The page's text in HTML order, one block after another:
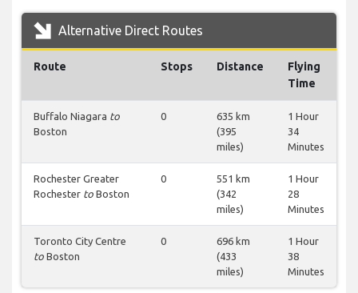
Alternative Direct Routes
Route Stops Distance
Flying
Time
Buffalo Niagara to
Boston
0
635 km
(395
miles)
1 Hour
34
Minutes
Rochester Greater
Rochester to Boston
0
551 km
(342
miles)
1 Hour
28
Minutes
Toronto City Centre
to Boston
0
696 km
(433
miles)
1 Hour
38
Minutes